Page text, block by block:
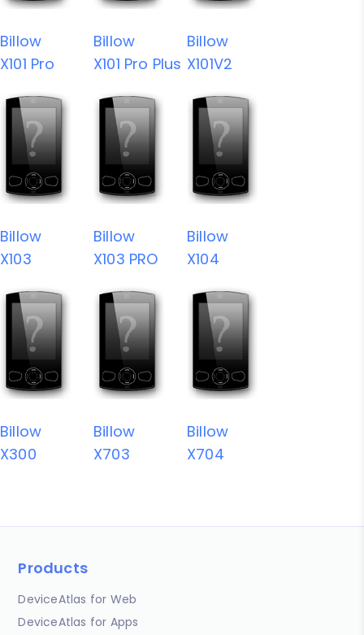
Billow
X101 Pro
Billow
X101 Pro Plus
Billow
X101V2
Billow
X103
Billow
X103 PRO
Billow
X104
Billow
X300
Billow
X703
Billow
X704
Products
DeviceAtlas for Web
DeviceAtlas for Apps